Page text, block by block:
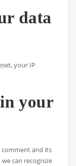
data
your IP
your
comment and its
can recognize